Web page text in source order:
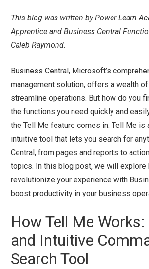
This blog was written by Power Learn
Apprentice and Business Central
Caleb Raymond.
Business Central, Microsoft’s
management solution, offers a wealth
streamline operations. But how do you
the functions you need quickly and
the Tell Me feature comes in. Tell Me is
intuitive tool that lets you search for
Central, from pages and reports to
topics. In this blog post, we will explore
revolutionize your experience with
boost productivity in your business
How Tell Me Works:
and Intuitive
Search Tool